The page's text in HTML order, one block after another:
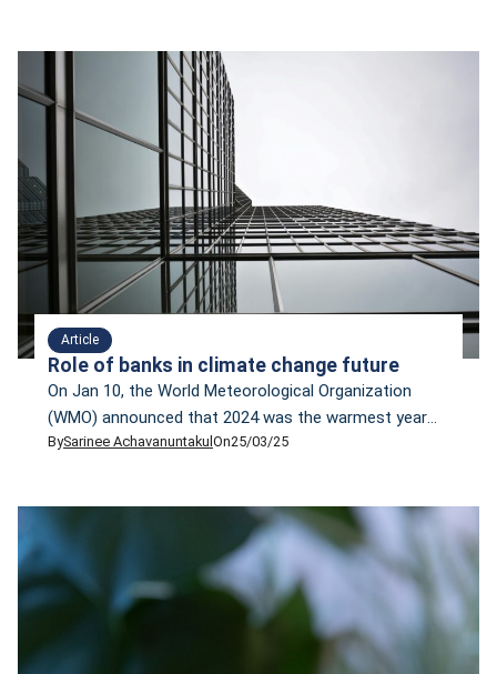
Article
Role of banks in climate change future
On Jan 10, the World Meteorological Organization
(WMO) announced that 2024 was the warmest year
on record, likely the first year with a global mean
not off to a good start. The same week that WMO
BySarinee Achavanuntakul On25/03/25